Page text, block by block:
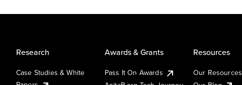
Research
Case Studies & White
Awards & Grants
Pass It On Awards
Resources
Our Resources